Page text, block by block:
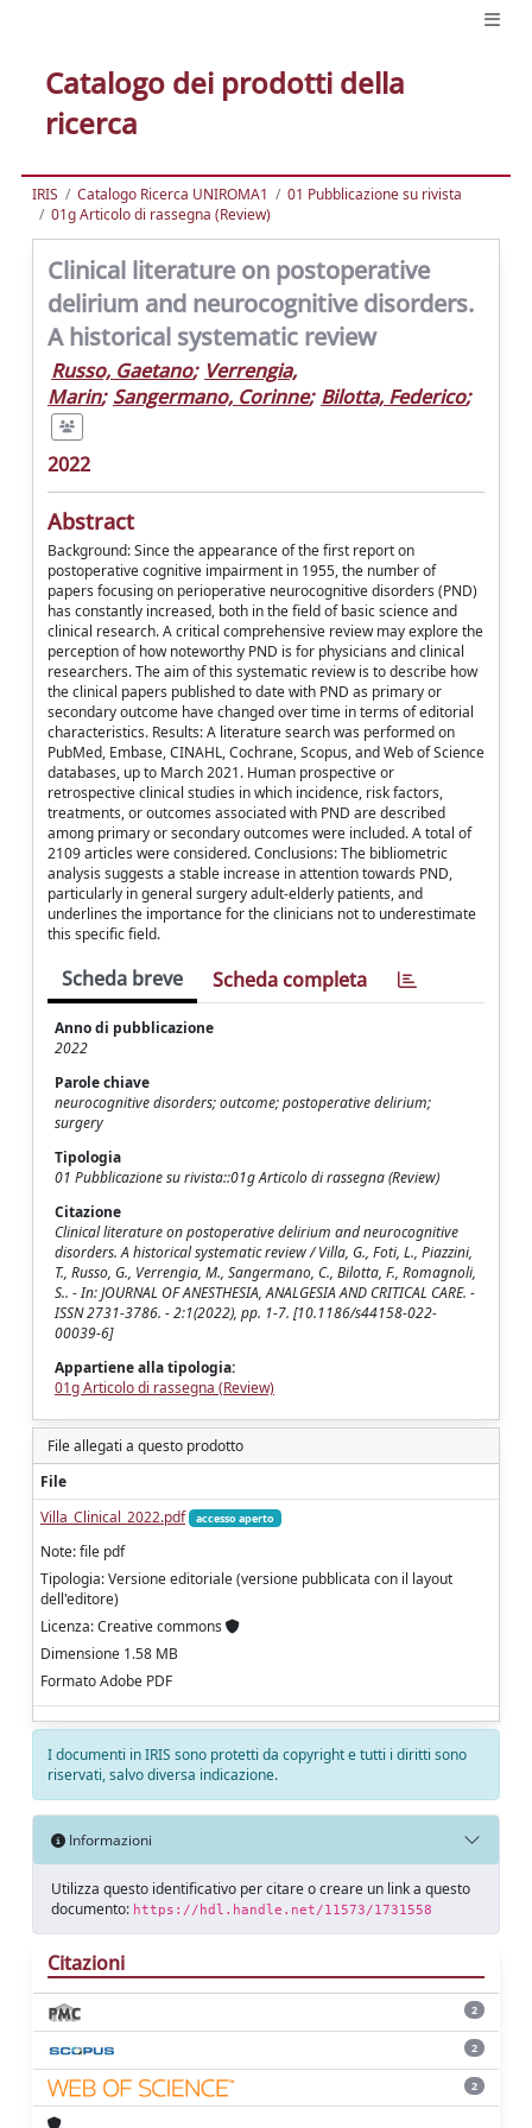
Catalogo dei prodotti della
ricerca
IRIS Catalogo Ricerca UNIROMA1
01 Pubblicazione su rivista
01g Articolo di rassegna (Review)
Clinical literature on postoperative
delirium and neurocognitive disorders.
A historical systematic review
Russo, Gaetano; Verrengia,
Marin; Sangermano, Corinne; Bilotta, Federico;
2022
Abstract
Background: Since the appearance of the first report on
postoperative cognitive impairment in 1955, the number of
papers focusing on perioperative neurocognitive disorders (PND)
has constantly increased, both in the field of basic science and
clinical research. A critical comprehensive review may explore the
perception of how noteworthy PND is for physicians and clinical
researchers. The aim of this systematic review is to describe how
the clinical papers published to date with PND as primary or
secondary outcome have changed over time in terms of editorial
characteristics. Results: A literature search was performed on
PubMed, Embase, CINAHL, Cochrane, Scopus, and Web of Science
databases, up to March 2021. Human prospective or
retrospective clinical studies in which incidence, risk factors,
treatments, or outcomes associated with PND are described
among primary or secondary outcomes were included. A total of
2109 articles were considered. Conclusions: The bibliometric
analysis suggests a stable increase in attention towards PND,
particularly in general surgery adult-elderly patients, and
underlines the importance for the clinicians not to underestimate
this specific field.
Scheda breve Scheda completa
Anno di pubblicazione
2022
Parole chiave
neurocognitive disorders; outcome; postoperative delirium;
surgery
Tipologia
01 Pubblicazione su rivista::01g Articolo di rassegna (Review)
Citazione
Clinical literature on postoperative delirium and neurocognitive
disorders. A historical systematic review / Villa, G., Foti, L., Piazzini,
T., Russo, G., Verrengia, M., Sangermano, C., Bilotta, F., Romagnoli,
S.. - In: JOURNAL OF ANESTHESIA, ANALGESIA AND CRITICAL CARE. -
ISSN 2731-3786. - 2:1(2022), pp. 1-7. [10.1186/s44158-022-
00039-6]
Appartiene alla tipologia:
01g Articolo di rassegna (Review)
File allegati a questo prodotto
File
Villa_Clinical_2022.pdf
accesso aperto
Note: file pdf
Tipologia: Versione editoriale (versione pubblicata con il layout
dell'editore)
Licenza: Creative commons
Dimensione 1.58 MB
Formato Adobe PDF
I documenti in IRIS sono protetti da copyright e tutti i diritti sono
riservati, salvo diversa indicazione.
Informazioni
Utilizza questo identificativo per citare o creare un link a questo
documento: https://hdl.handle.net/11573/1731558
Citazioni
2
2
2